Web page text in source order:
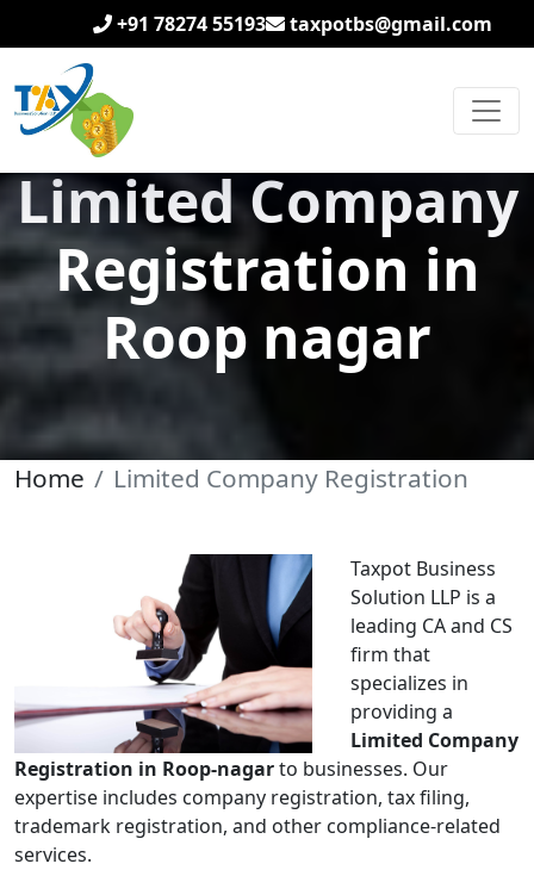
+91 78274 55193 taxpotbs@gmail.com
Limited Company
Registration in
Roop nagar
Home Limited Company Registration
Taxpot Business
Solution LLP is a
leading CA and CS
firm that
specializes in
providing a
Limited Company
Registration in Roop-nagarto businesses. Our
expertise includes company registration, tax filing,
trademark registration, and other compliance-related
services.